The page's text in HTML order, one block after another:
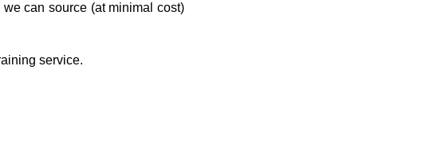
can source (at minimal cost)
service.